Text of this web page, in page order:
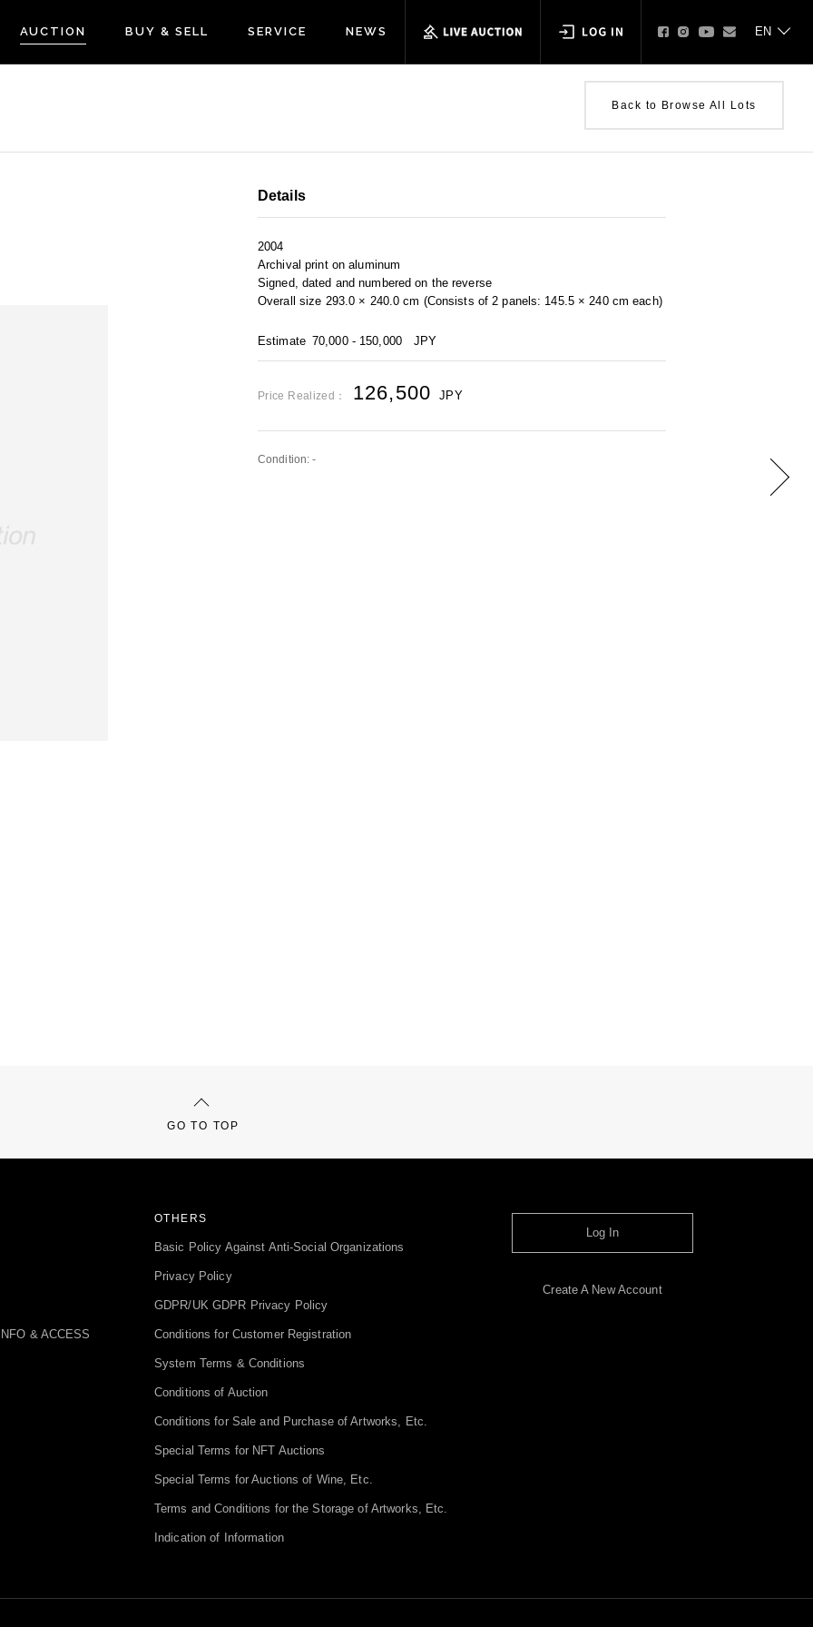
AUCTION BUY & SELL SERVICE NEWS
Back to Browse All Lots
Details
2004
Archival print on aluminum
Signed, dated and numbered on the reverse
Overall size 293.0 × 240.0 cm (Consists of 2 panels: 145.5 × 240 cm each)
Estimate 70,000 - 150,000 JPY
Price Realized： 126,500 JPY
Condition: -
GO TO TOP
& ACCESS
OTHERS
Basic Policy Against Anti-Social Organizations
Privacy Policy
GDPR/UK GDPR Privacy Policy
Conditions for Customer Registration
System Terms & Conditions
Conditions of Auction
Conditions for Sale and Purchase of Artworks, Etc.
Special Terms for NFT Auctions
Special Terms for Auctions of Wine, Etc.
Terms and Conditions for the Storage of Artworks, Etc.
Indication of Information
Log In
Create A New Account